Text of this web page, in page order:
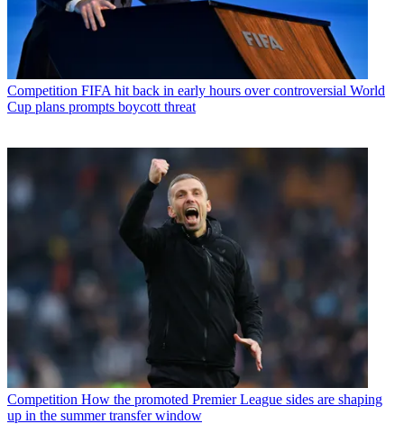
Competition FIFA hit back in early hours over controversial World
Cup plans prompts boycott threat
Competition How the promoted Premier League sides are shaping
up in the summer transfer window